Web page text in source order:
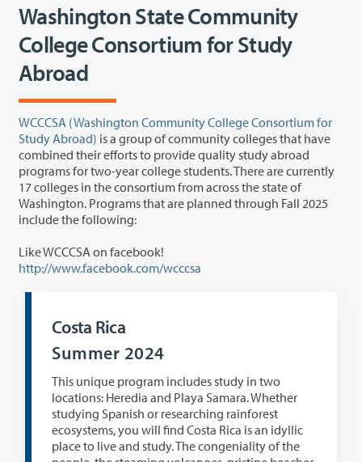
Washington State Community
College Consortium for Study
Abroad
WCCCSA (Washington Community College Consortium for
Study Abroad) is a group of community colleges that have
combined their efforts to provide quality study abroad
programs for two-year college students. There are currently
17 colleges in the consortium from across the state of
Washington. Programs that are planned through Fall 2025
include the following:
Like WCCCSA on facebook!
http://www.facebook.com/wcccsa
Costa Rica
Summer 2024
This unique program includes study in two
locations: Heredia and Playa Samara. Whether
studying Spanish or researching rainforest
ecosystems, you will find Costa Rica is an idyllic
place to live and study. The congeniality of the